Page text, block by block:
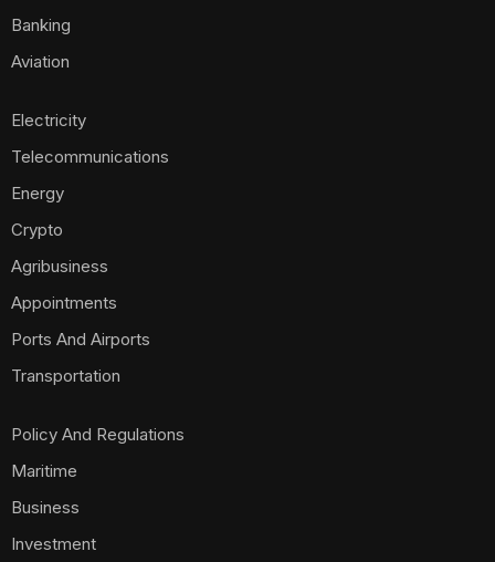
Banking
Aviation
Electricity
Telecommunications
Energy
Crypto
Agribusiness
Appointments
Ports And Airports
Transportation
Policy And Regulations
Maritime
Business
Investment